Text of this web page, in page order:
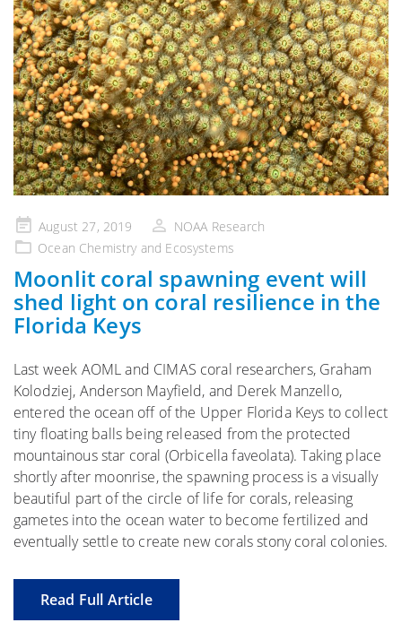
Posted
on
August 27, 2019
NOAA Research
Ocean Chemistry and Ecosystems
Moonlit coral spawning event will
shed light on coral resilience in the
Florida Keys
Last week AOML and CIMAS coral researchers, Graham
Kolodziej, Anderson Mayfield, and Derek Manzello,
entered the ocean off of the Upper Florida Keys to collect
tiny floating balls being released from the protected
mountainous star coral (Orbicella faveolata). Taking place
shortly after moonrise, the spawning process is a visually
beautiful part of the circle of life for corals, releasing
gametes into the ocean water to become fertilized and
eventually settle to create new corals stony coral colonies.
Read Full Article